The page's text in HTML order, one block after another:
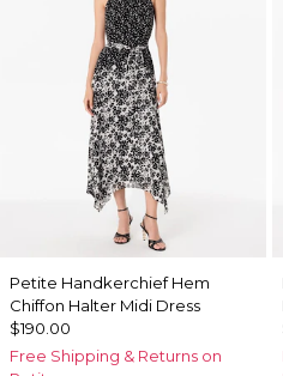
Petite Handkerchief Hem
Chiffon Halter Midi Dress
$190.00
Free Shipping & Returns on